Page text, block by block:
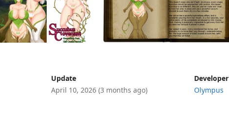
Update
April 10, 2026(3 months ago)
Developer
Olympus